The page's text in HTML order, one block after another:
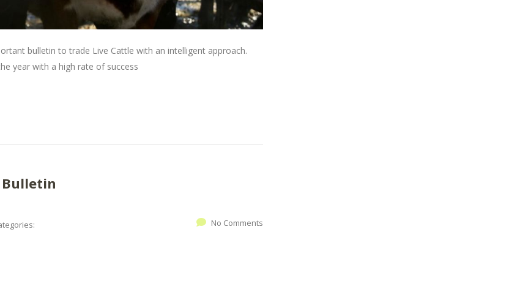
bulletin to trade Live Cattle with an intelligent approach.
year with a high rate of success
Bulletin
No Comments